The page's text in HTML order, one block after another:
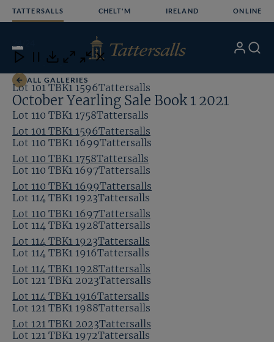
TATTERSALLS CHELT'M IRELAND ONLINE
Open
Menu
My Search
ALL GALLERIES
October Yearling Sale Book 1 2021
Lot 101 TBK1 1596Tattersalls
Lot 110 TBK1 1758Tattersalls
Lot 110 TBK1 1699Tattersalls
Lot 110 TBK1 1697Tattersalls
Lot 114 TBK1 1923Tattersalls
Lot 114 TBK1 1928Tattersalls
Lot 114 TBK1 1916Tattersalls
Lot 121 TBK1 2023Tattersalls
Close
Download
Close Close
Lot 101 TBK1 1596Tattersalls
Lot 110 TBK1 1758Tattersalls
Lot 110 TBK1 1699Tattersalls
Lot 110 TBK1 1697Tattersalls
Lot 114 TBK1 1923Tattersalls
Lot 114 TBK1 1928Tattersalls
Lot 114 TBK1 1916Tattersalls
Lot 121 TBK1 2023Tattersalls
Lot 121 TBK1 1988Tattersalls
Lot 121 TBK1 1972Tattersalls